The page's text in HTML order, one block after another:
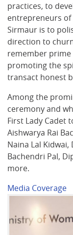
practices, to
entrepreneurs of
Sirmaur is to
direction to
remember prime
promoting the
transact honest
Among the
ceremony and
First Lady Cadet
Aishwarya Rai
Naina Lal Kidwai,
Bachendri Pal,
more.
Media Coverage